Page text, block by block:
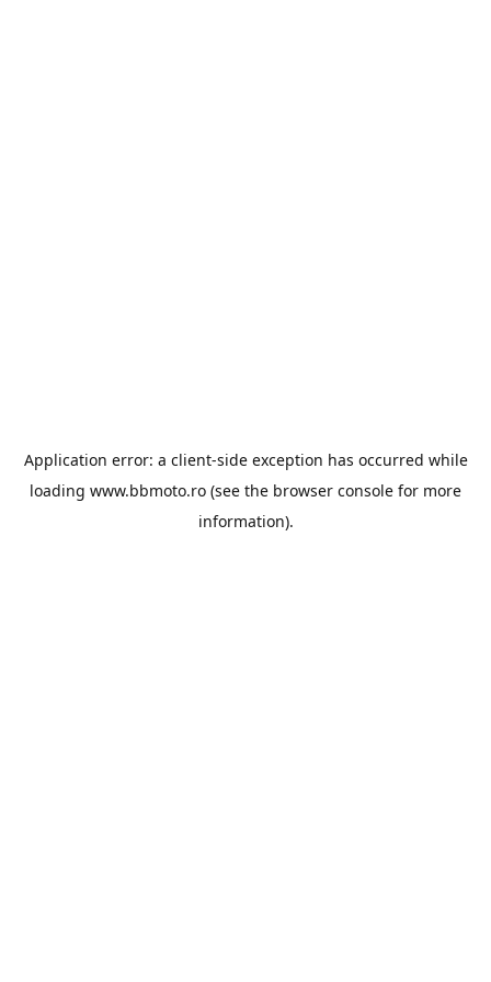
Application error: a client-side exception has occurred while
loading www.bbmoto.ro (see the browser console for more
information).